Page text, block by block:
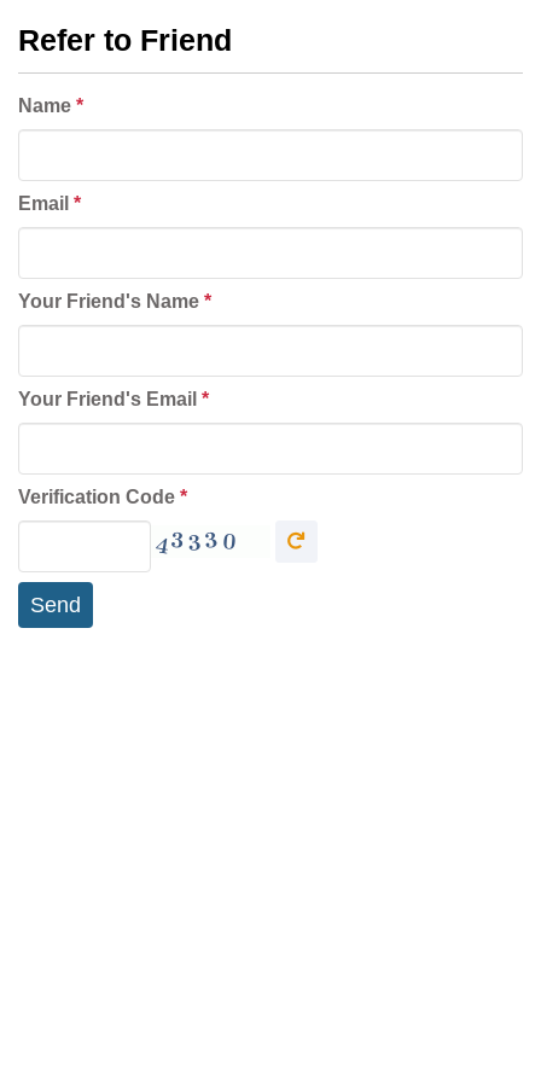
Refer to Friend
Name *
Email *
Your Friend's Name *
Your Friend's Email *
Verification Code *